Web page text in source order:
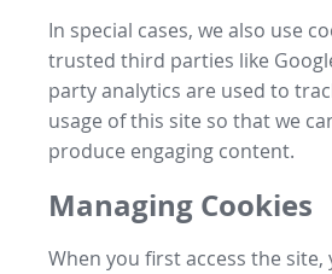
In special cases, we also use
trusted third parties like
party analytics are used to
usage of this site so that we
produce engaging content.
Managing Cookies
When you first access the site,